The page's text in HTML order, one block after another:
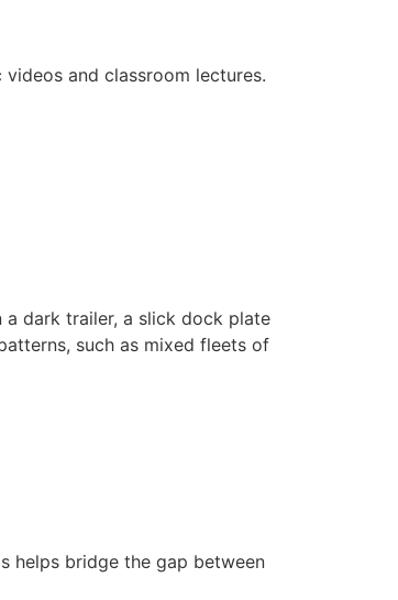
and classroom lectures.
dark trailer, a slick dock plate
such as mixed fleets of
helps bridge the gap between